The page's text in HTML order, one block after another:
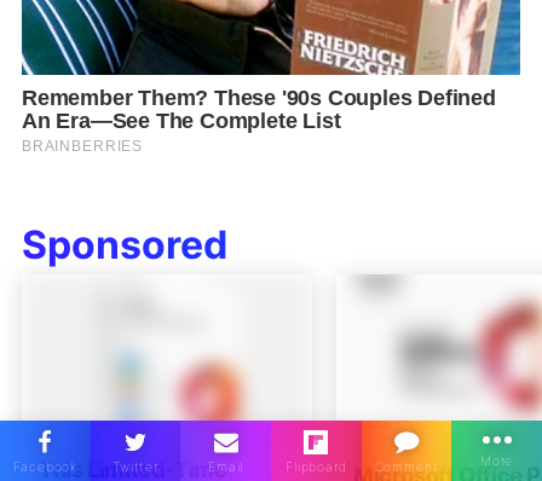
Sponsored
This Limited-Time Microsoft Office